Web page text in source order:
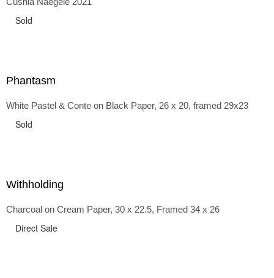
back and forth in time, riffing on the exaggerated panniers
the pointy brassieres and boned girdles of the 1950s.
Sold
Phantasm
White Pastel & Conte on Black Paper, 26 x 20, framed 29x23
Sold
Withholding
Charcoal on Cream Paper, 30 x 22.5, Framed 34 x 26
Direct Sale